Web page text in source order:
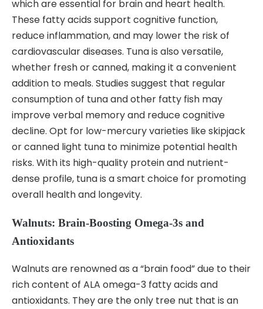
which are essential for brain and heart health.
These fatty acids support cognitive function,
reduce inflammation, and may lower the risk of
cardiovascular diseases. Tuna is also versatile,
whether fresh or canned, making it a convenient
addition to meals. Studies suggest that regular
consumption of tuna and other fatty fish may
improve verbal memory and reduce cognitive
decline. Opt for low-mercury varieties like skipjack
or canned light tuna to minimize potential health
risks. With its high-quality protein and nutrient-
dense profile, tuna is a smart choice for promoting
overall health and longevity.
Walnuts: Brain-Boosting Omega-3s and
Antioxidants
Walnuts are renowned as a “brain food” due to their
rich content of ALA omega-3 fatty acids and
antioxidants. They are the only tree nut that is an